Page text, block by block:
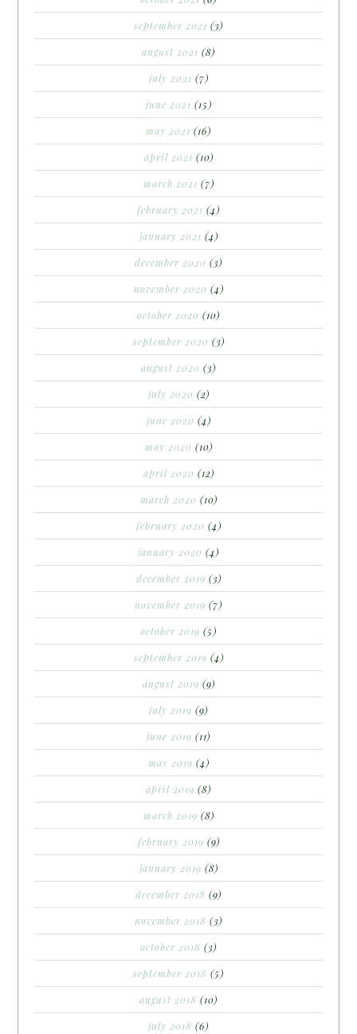
september 2021 (3)
august 2021 (8)
july 2021 (7)
june 2021 (15)
may 2021 (16)
april 2021 (10)
march 2021 (7)
february 2021 (4)
january 2021 (4)
december 2020 (3)
november 2020 (4)
october 2020 (10)
september 2020 (3)
august 2020 (3)
july 2020 (2)
june 2020 (4)
may 2020 (10)
april 2020 (12)
march 2020 (10)
february 2020 (4)
january 2020 (4)
december 2019 (3)
november 2019 (7)
october 2019 (5)
september 2019 (4)
august 2019 (9)
july 2019 (9)
june 2019 (11)
may 2019 (4)
april 2019 (8)
march 2019 (8)
february 2019 (9)
january 2019 (8)
december 2018 (9)
november 2018 (3)
october 2018 (3)
september 2018 (5)
august 2018 (10)
july 2018 (6)